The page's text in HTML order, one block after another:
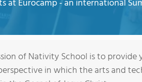
at Eurocamp - an international
of Nativity School is to
in which the arts and